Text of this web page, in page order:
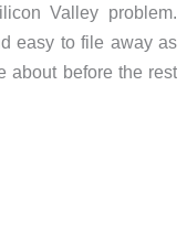
Valley problem.
easy to file away as
about before the rest